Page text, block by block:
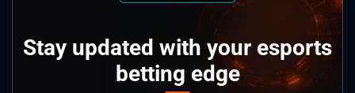
Stay updated with your esports
betting edge